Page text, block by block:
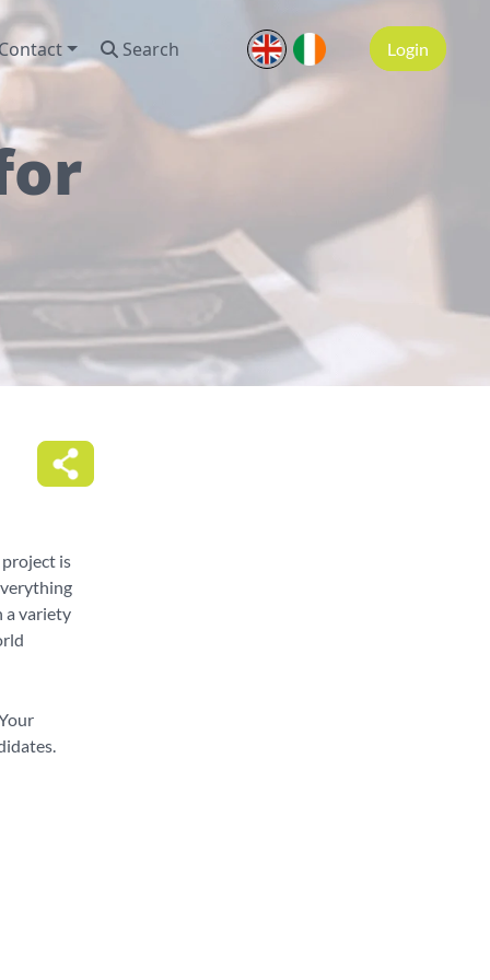
Search Login
is
a variety